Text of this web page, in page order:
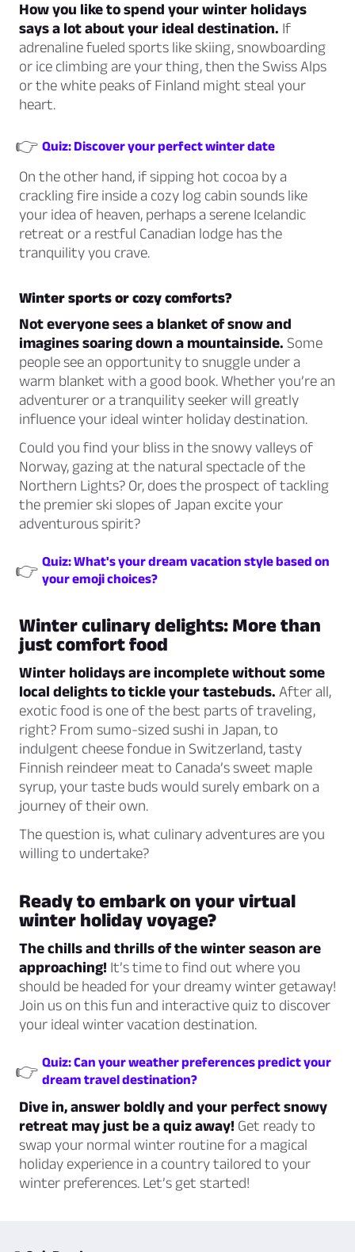
How you like to spend your winter holidays
says a lot about your ideal destination. If
adrenaline fueled sports like skiing, snowboarding
or ice climbing are your thing, then the Swiss Alps
or the white peaks of Finland might steal your
heart.
👉 Quiz: Discover your perfect winter date
On the other hand, if sipping hot cocoa by a
crackling fire inside a cozy log cabin sounds like
your idea of heaven, perhaps a serene Icelandic
retreat or a restful Canadian lodge has the
tranquility you crave.
Winter sports or cozy comforts?
Not everyone sees a blanket of snow and
imagines soaring down a mountainside. Some
people see an opportunity to snuggle under a
warm blanket with a good book. Whether you’re an
adventurer or a tranquility seeker will greatly
influence your ideal winter holiday destination.
Could you find your bliss in the snowy valleys of
Norway, gazing at the natural spectacle of the
Northern Lights? Or, does the prospect of tackling
the premier ski slopes of Japan excite your
adventurous spirit?
👉 Quiz: What's your dream vacation style based on
your emoji choices?
Winter culinary delights: More than
just comfort food
Winter holidays are incomplete without some
local delights to tickle your tastebuds. After all,
exotic food is one of the best parts of traveling,
right? From sumo-sized sushi in Japan, to
indulgent cheese fondue in Switzerland, tasty
Finnish reindeer meat to Canada’s sweet maple
syrup, your taste buds would surely embark on a
journey of their own.
The question is, what culinary adventures are you
willing to undertake?
Ready to embark on your virtual
winter holiday voyage?
The chills and thrills of the winter season are
approaching! It’s time to find out where you
should be headed for your dreamy winter getaway!
Join us on this fun and interactive quiz to discover
your ideal winter vacation destination.
👉 Quiz: Can your weather preferences predict your
dream travel destination?
Dive in, answer boldly and your perfect snowy
retreat may just be a quiz away! Get ready to
swap your normal winter routine for a magical
holiday experience in a country tailored to your
winter preferences. Let’s get started!